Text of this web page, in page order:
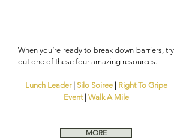
When you’re ready to break down barriers, try
out one of these four amazing resources.
Lunch Leader| Silo Soiree| Right To Gripe
Event| Walk A Mile
MORE